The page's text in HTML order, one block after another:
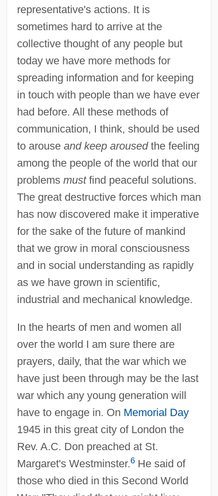
representative's actions. It is
sometimes hard to arrive at the
collective thought of any people but
today we have more methods for
spreading information and for keeping
in touch with people than we have ever
had before. All these methods of
communication, I think, should be used
to arouse and keep arousedthe feeling
among the people of the world that our
problems mustfind peaceful solutions.
The great destructive forces which man
has now discovered make it imperative
for the sake of the future of mankind
that we grow in moral consciousness
and in social understanding as rapidly
as we have grown in scientific,
industrial and mechanical knowledge.
In the hearts of men and women all
over the world I am sure there are
prayers, daily, that the war which we
have just been through may be the last
war which any young generation will
have to engage in. On Memorial Day
1945 in this great city of London the
Rev. A.C. Don preached at St.
Margaret's Westminster.6He said of
those who died in this Second World